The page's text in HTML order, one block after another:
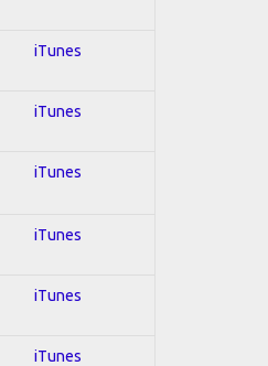
iTunes
iTunes
iTunes
iTunes
iTunes
iTunes